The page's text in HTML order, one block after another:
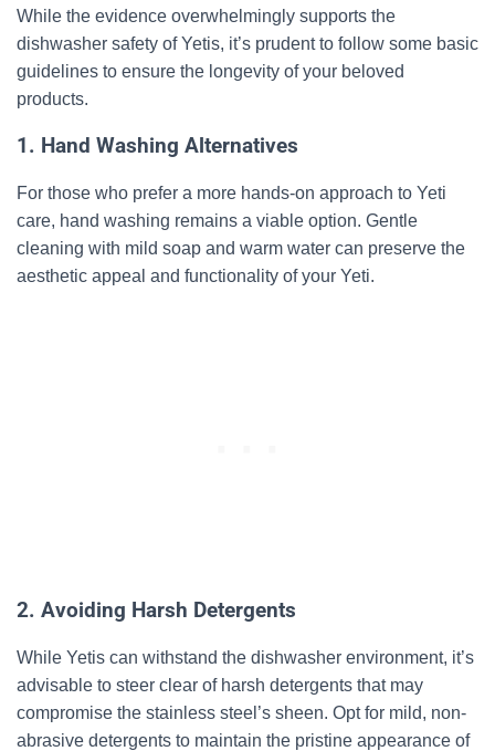
While the evidence overwhelmingly supports the
dishwasher safety of Yetis, it’s prudent to follow some basic
guidelines to ensure the longevity of your beloved
products.
1. Hand Washing Alternatives
For those who prefer a more hands-on approach to Yeti
care, hand washing remains a viable option. Gentle
cleaning with mild soap and warm water can preserve the
aesthetic appeal and functionality of your Yeti.
2. Avoiding Harsh Detergents
While Yetis can withstand the dishwasher environment, it’s
advisable to steer clear of harsh detergents that may
compromise the stainless steel’s sheen. Opt for mild, non-
abrasive detergents to maintain the pristine appearance of